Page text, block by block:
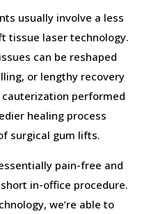
usually involve a less
tissue laser technology.
can be reshaped
or lengthy recovery
performed
healing process
surgical gum lifts.
pain-free and
in-office procedure.
we’re able to